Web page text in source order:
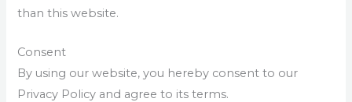
than this website.
Consent
By using our website, you hereby consent to our
Privacy Policy and agree to its terms.